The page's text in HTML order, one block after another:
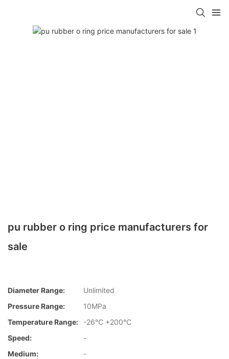
pu rubber o ring price manufacturers for
sale
Diameter Range:
Unlimited
Pressure Range:
10MPa
Temperature Range:
-26℃ +200℃
Speed:
-
Medium:
-